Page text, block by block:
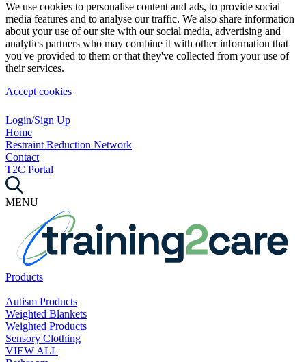
We use cookies to personalise content and ads, to provide social
media features and to analyse our traffic. We also share information
about your use of our site with our social media, advertising and
analytics partners who may combine it with other information that
you've provided to them or that they've collected from your use of
their services.
Accept cookies
Login/Sign Up
Home
Restraint Reduction Network
Contact
T2C Portal
MENU
Products
Autism Products
Weighted Blankets
Weighted Products
Sensory Clothing
VIEW ALL